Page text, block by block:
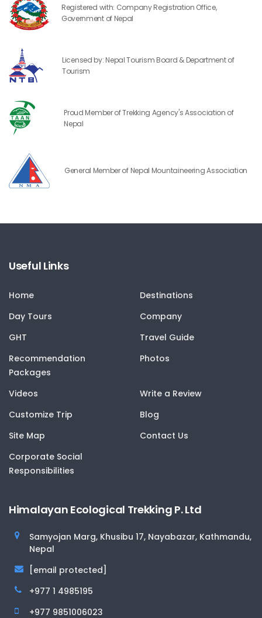
Registered with: Company Registration Office,
Government of Nepal
Licensed by: Nepal Tourism Board & Department of
Tourism
Proud Member of Trekking Agency's Association of
Nepal
General Member of Nepal Mountaineering Association
Useful Links
Home
Destinations
Day Tours
Company
GHT
Travel Guide
Recommendation
Packages
Photos
Videos
Write a Review
Customize Trip
Blog
Site Map
Contact Us
Corporate Social
Responsibilities
Himalayan Ecological Trekking P. Ltd
Samyojan Marg, Khusibu 17, Nayabazar, Kathmandu,
Nepal
[email protected]
+977 1 4985195
+977 9851006023